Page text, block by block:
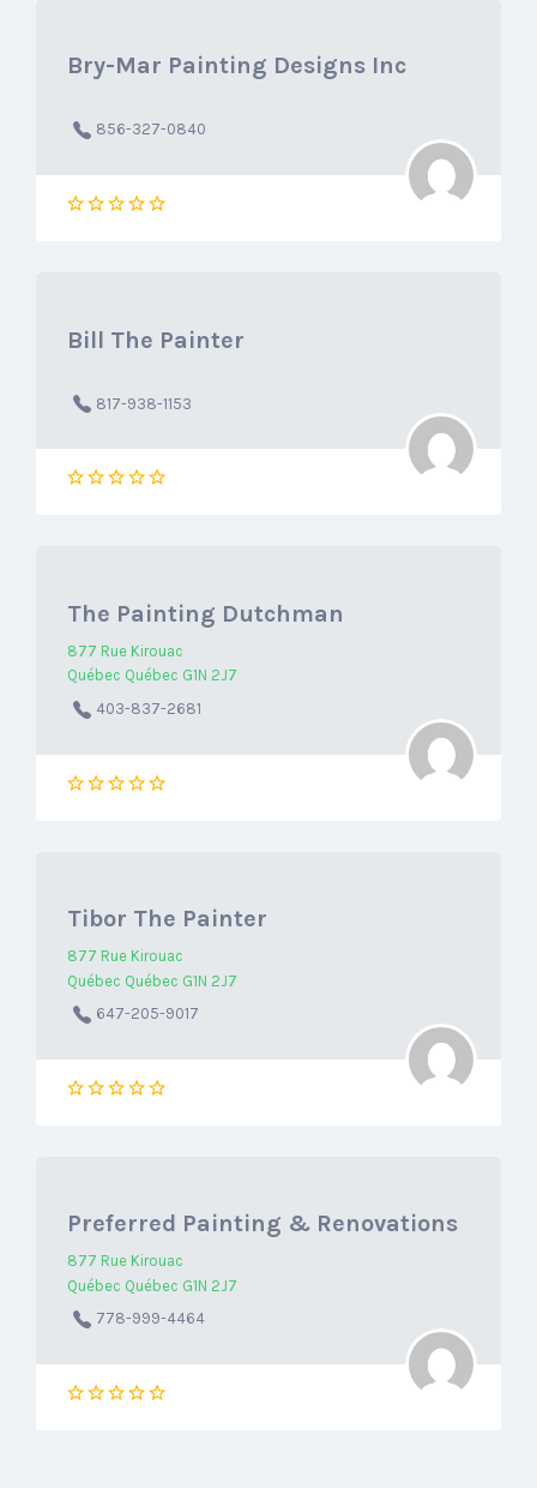
Bry-Mar Painting Designs Inc
856-327-0840
Bill The Painter
817-938-1153
The Painting Dutchman
877 Rue Kirouac
Québec Québec G1N 2J7
403-837-2681
Tibor The Painter
877 Rue Kirouac
Québec Québec G1N 2J7
647-205-9017
Preferred Painting & Renovations
877 Rue Kirouac
Québec Québec G1N 2J7
778-999-4464